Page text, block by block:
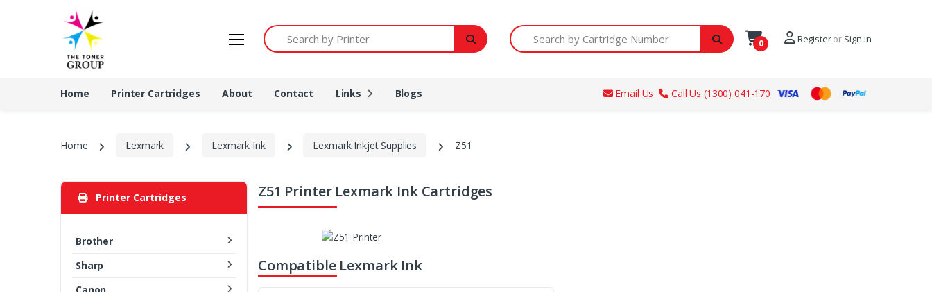
Search by Printer Search by Cartridge Number
0 Registeror Sign-in
Home Printer Cartridges About Contact Links Blogs Email Us Call Us (1300) 041-170
Home Lexmark Lexmark Ink Lexmark Inkjet Supplies Z51
Printer Cartridges
Brother
Sharp
Z51 Printer Lexmark Ink Cartridges
Compatible Lexmark Ink